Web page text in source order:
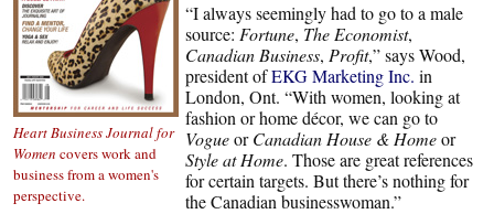
Heart Business Journal for
Women covers work and
business from a women's
perspective.
“I always seemingly had to go to a male
source: Fortune, The Economist,
Canadian Business, Profit,” says Wood,
president ofEKG Marketing Inc. in
London, Ont. “With women, looking at
fashion or home décor, we can go to
VogueorCanadian House & Homeor
Style at Home. Those are great references
for certain targets. But there’s nothing for
the Canadian businesswoman.”